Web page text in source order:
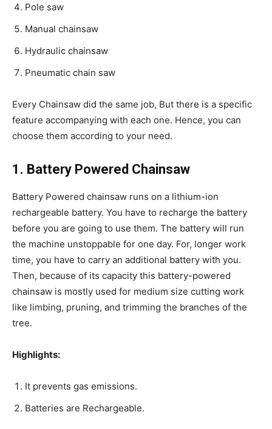
Pole saw
Manual chainsaw
Hydraulic chainsaw
Pneumatic chain saw
Every Chainsaw did the same job, But there is a specific
feature accompanying with each one. Hence, you can
choose them according to your need.
1. Battery Powered Chainsaw
Battery Powered chainsaw runs on a lithium-ion
rechargeable battery. You have to recharge the battery
before you are going to use them. The battery will run
the machine unstoppable for one day. For, longer work
time, you have to carry an additional battery with you.
Then, because of its capacity this battery-powered
chainsaw is mostly used for medium size cutting work
like limbing, pruning, and trimming the branches of the
tree.
Highlights:
It prevents gas emissions.
Batteries are Rechargeable.